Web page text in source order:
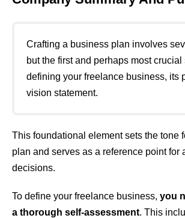
Crafting a business plan involves
but the first and perhaps most crucial
defining your freelance business, its
vision statement.
This foundational element sets the tone
plan and serves as a reference point for
decisions.
To define your freelance business, you
a thorough self-assessment. This